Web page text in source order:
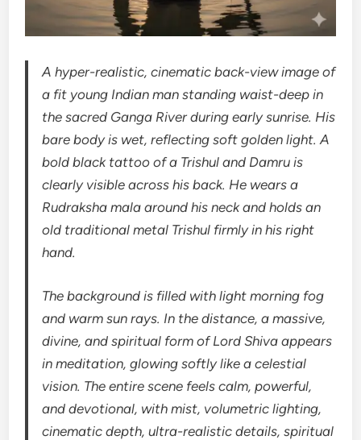
A hyper-realistic, cinematic back-view image of
a fit young Indian man standing waist-deep in
the sacred Ganga River during early sunrise. His
bare body is wet, reflecting soft golden light. A
bold black tattoo of a Trishul and Damru is
clearly visible across his back. He wears a
Rudraksha mala around his neck and holds an
old traditional metal Trishul firmly in his right
hand.
The background is filled with light morning fog
and warm sun rays. In the distance, a massive,
divine, and spiritual form of Lord Shiva appears
in meditation, glowing softly like a celestial
vision. The entire scene feels calm, powerful,
and devotional, with mist, volumetric lighting,
cinematic depth, ultra-realistic details, spiritual